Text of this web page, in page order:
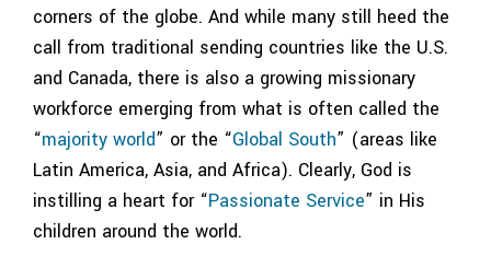
corners of the globe. And while many still heed the
call from traditional sending countries like the U.S.
and Canada, there is also a growing missionary
workforce emerging from what is often called the
“majority world” or the “Global South” (areas like
Latin America, Asia, and Africa). Clearly, God is
instilling a heart for “Passionate Service” in His
children around the world.